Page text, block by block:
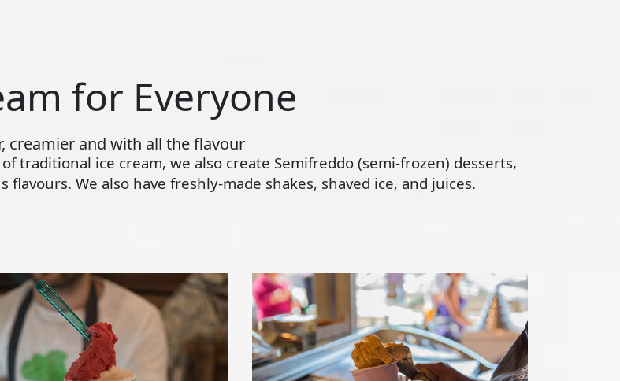
for Everyone
creamier and with all the flavour
traditional ice cream, we also create Semifreddo (semi-frozen) desserts,
We also have freshly-made shakes, shaved ice, and juices.